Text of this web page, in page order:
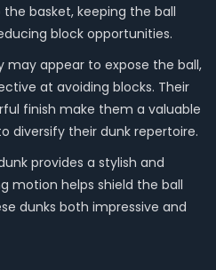
basket, keeping the ball
block opportunities.
may appear to expose the ball,
at avoiding blocks. Their
finish make them a valuable
diversify their dunk repertoire.
provides a stylish and
motion helps shield the ball
dunks both impressive and